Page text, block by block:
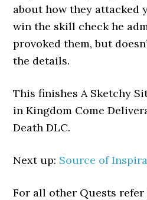
about how they attacked
win the skill check he
provoked them, but
the details.
This finishes A Sketchy
in Kingdom Come
Death DLC.
Next up: Source of
For all other Quests refer